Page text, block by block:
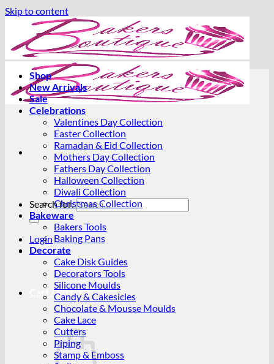
Skip to content
Search for:
Login
Cart /R0.000
Shop
New Arrivals
Sale
Celebrations
Valentines Day Collection
Easter Collection
Ramadan & Eid Collection
Mothers Day Collection
Fathers Day Collection
Halloween Collection
Diwali Collection
Christmas Collection
Bakeware
Bakers Tools
Baking Pans
Decorate
Cake Disk Guides
Decorators Tools
Silicone Moulds
Candy & Cakesicles
Chocolate & Mousse Moulds
Cake Lace
Cutters
Piping
Stamp & Emboss